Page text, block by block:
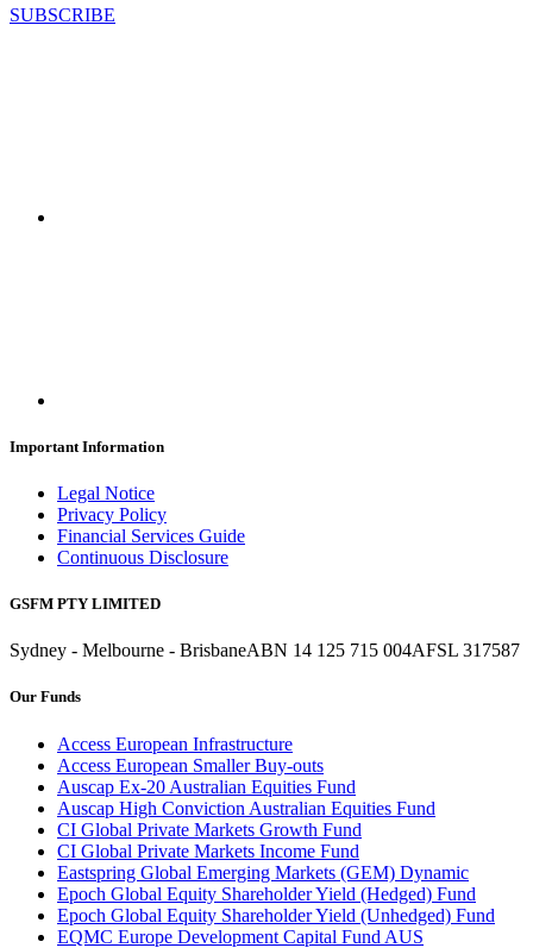
SUBSCRIBE
Important Information
Legal Notice
Privacy Policy
Financial Services Guide
Continuous Disclosure
GSFM PTY LIMITED
Sydney - Melbourne - BrisbaneABN 14 125 715 004AFSL 317587
Our Funds
Access European Infrastructure
Access European Smaller Buy-outs
Auscap Ex-20 Australian Equities Fund
Auscap High Conviction Australian Equities Fund
CI Global Private Markets Growth Fund
CI Global Private Markets Income Fund
Eastspring Global Emerging Markets (GEM) Dynamic
Epoch Global Equity Shareholder Yield (Hedged) Fund
Epoch Global Equity Shareholder Yield (Unhedged) Fund
EQMC Europe Development Capital Fund AUS